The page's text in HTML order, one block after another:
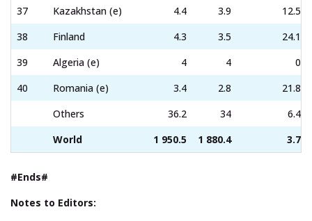
37
Kazakhstan (e) 4.4 3.9
12.5
38
Finland 4.3 3.5
24.1
39
Algeria (e) 4 4
0
40
Romania (e) 3.4 2.8
21.8
Others
36.2 34
6.4
World
1 950.5 1 880.4 3.7
#Ends#
Notes to Editors: